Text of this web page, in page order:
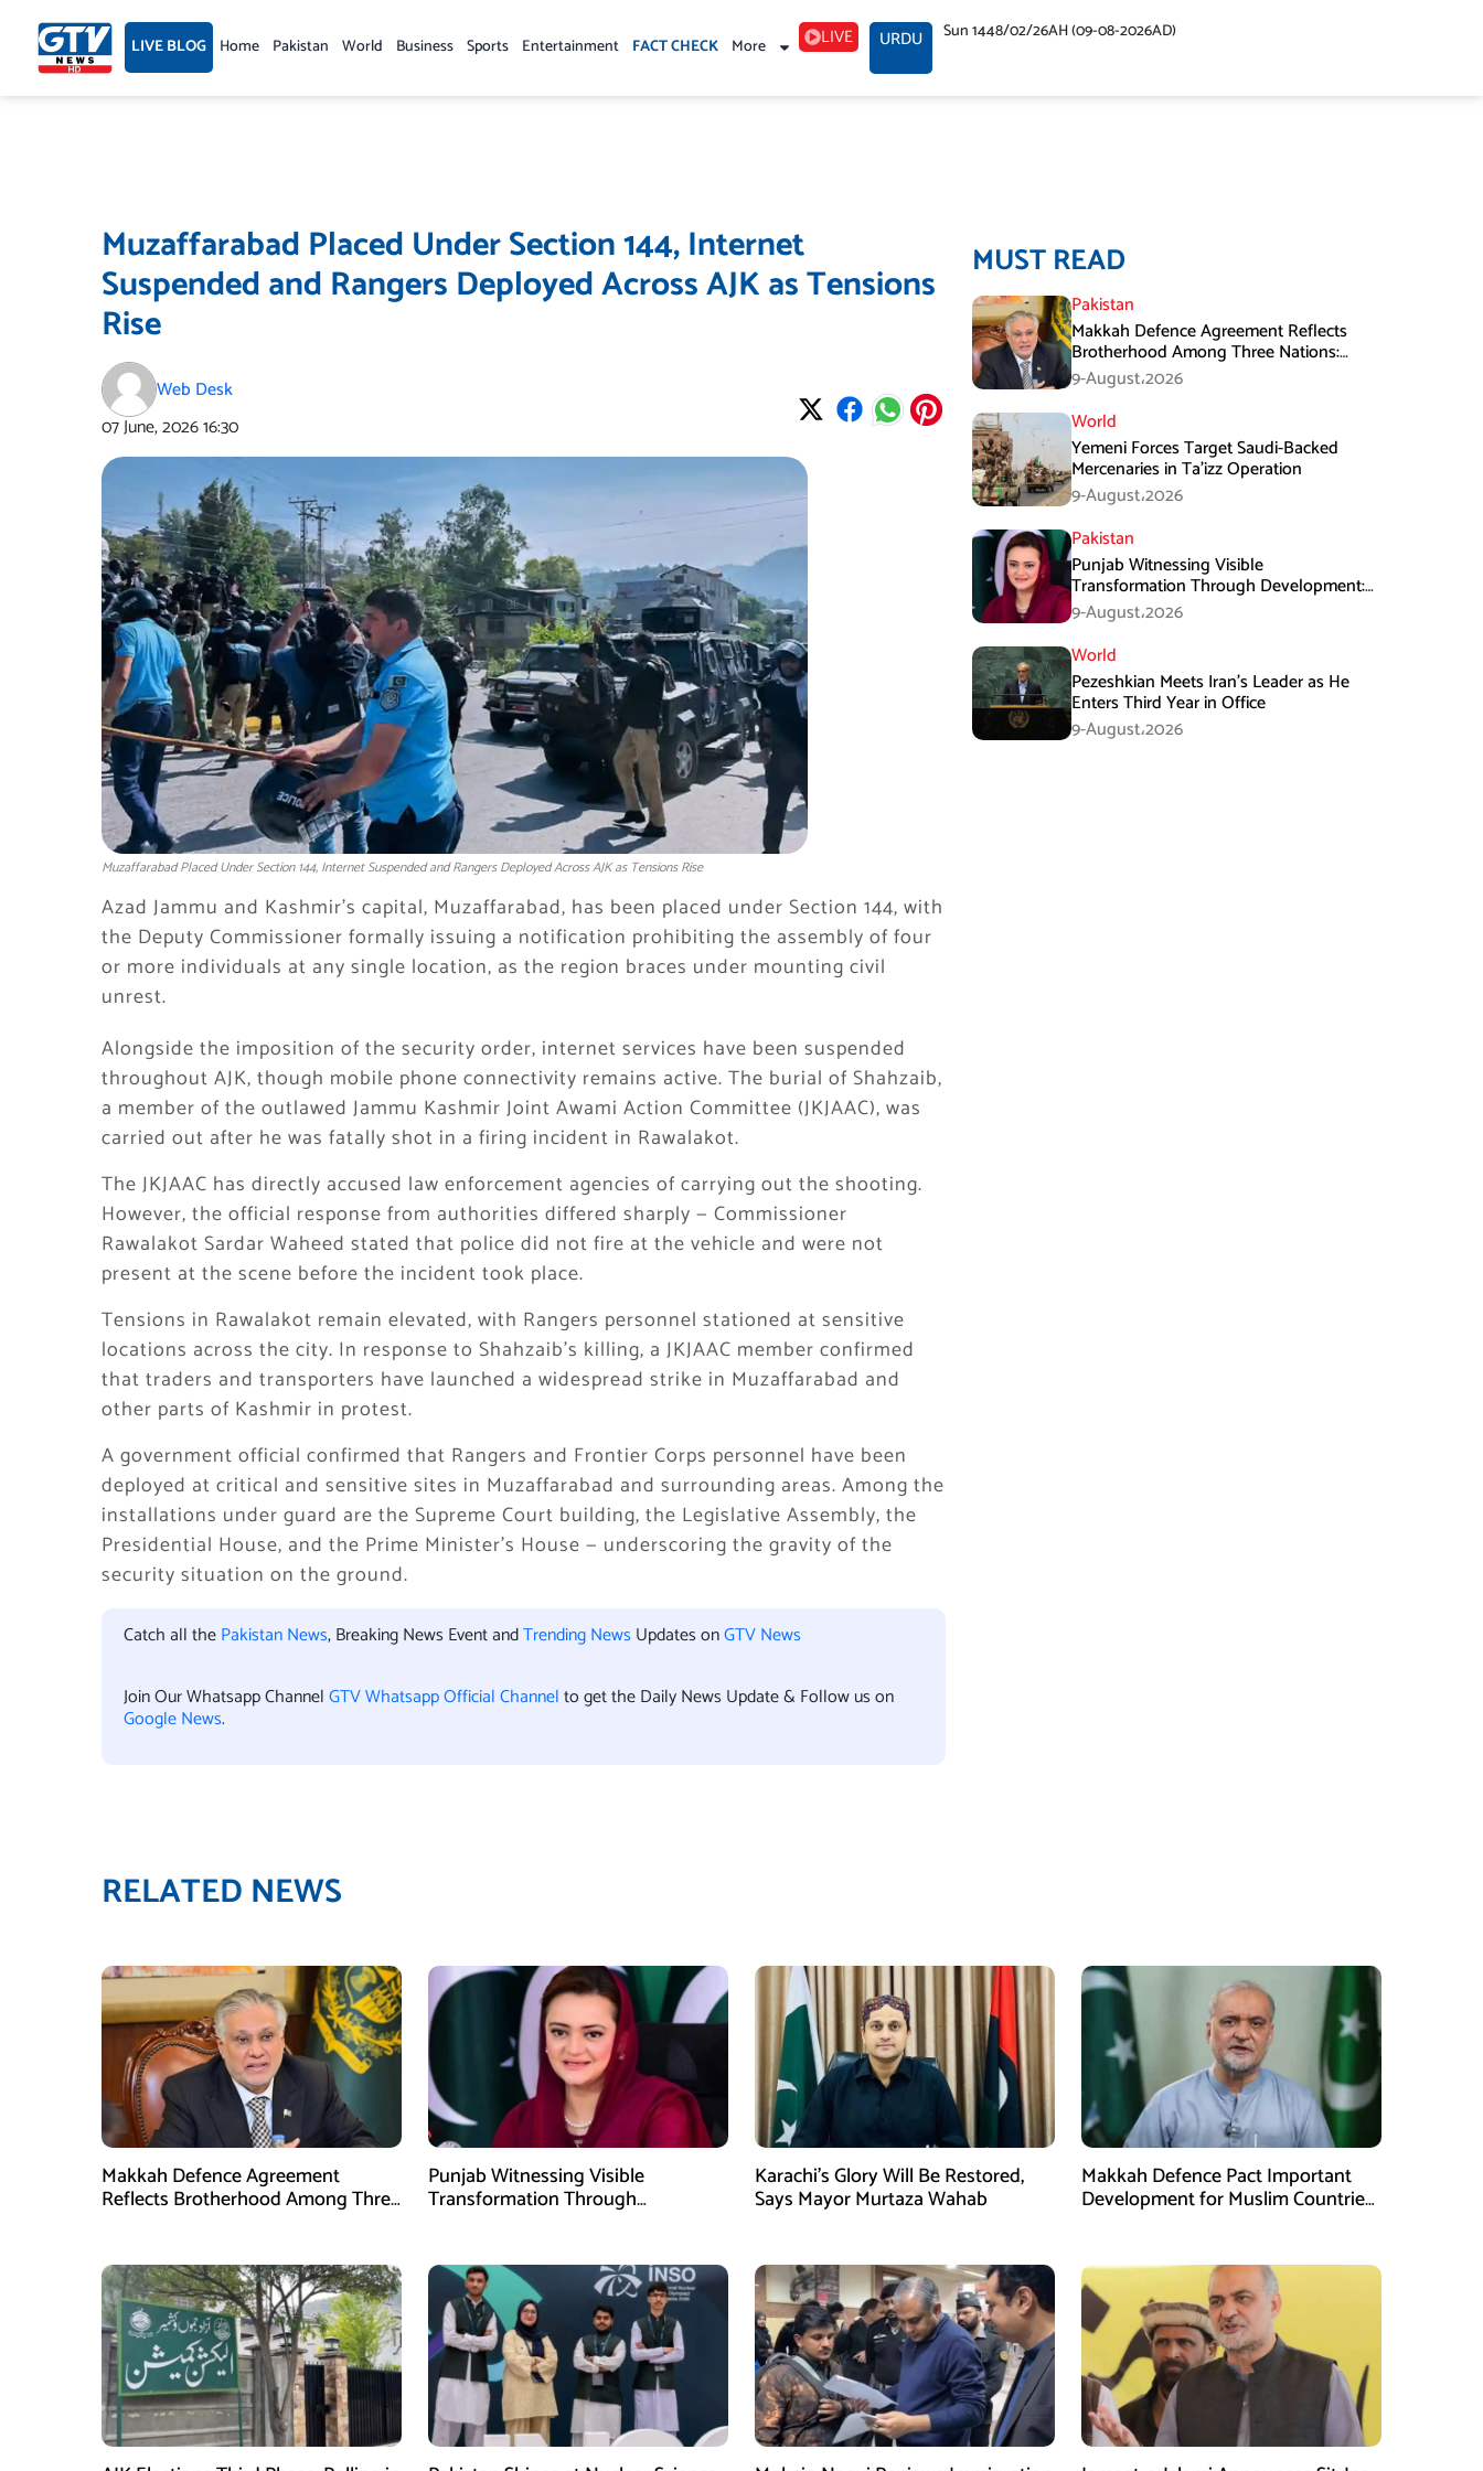
content LIVE BLOG Home Pakistan World Business Sports Entertainment FACT CHECK More LIVE URDU Sun 1448/02/26AH (09-08-2026AD)
Muzaffarabad Placed Under Section 144, Internet
Suspended and Rangers Deployed Across AJK as Tensions
Rise
Web Desk
07 June, 202616:30
Muzaffarabad Placed Under Section 144, Internet Suspended and Rangers Deployed Across AJK as Tensions Rise
Azad Jammu and Kashmir’s capital, Muzaffarabad, has been placed under Section 144, with
the Deputy Commissioner formally issuing a notification prohibiting the assembly of four
or more individuals at any single location, as the region braces under mounting civil
unrest.
Alongside the imposition of the security order, internet services have been suspended
throughout AJK, though mobile phone connectivity remains active. The burial of Shahzaib,
a member of the outlawed Jammu Kashmir Joint Awami Action Committee (JKJAAC), was
carried out after he was fatally shot in a firing incident in Rawalakot.
The JKJAAC has directly accused law enforcement agencies of carrying out the shooting.
However, the official response from authorities differed sharply — Commissioner
Rawalakot Sardar Waheed stated that police did not fire at the vehicle and were not
present at the scene before the incident took place.
Tensions in Rawalakot remain elevated, with Rangers personnel stationed at sensitive
locations across the city. In response to Shahzaib’s killing, a JKJAAC member confirmed
that traders and transporters have launched a widespread strike in Muzaffarabad and
other parts of Kashmir in protest.
A government official confirmed that Rangers and Frontier Corps personnel have been
deployed at critical and sensitive sites in Muzaffarabad and surrounding areas. Among the
installations under guard are the Supreme Court building, the Legislative Assembly, the
Presidential House, and the Prime Minister’s House — underscoring the gravity of the
security situation on the ground.
Catch all thePakistan News, Breaking News Event andTrending News Updates onGTV News
Join Our Whatsapp ChannelGTV Whatsapp Official Channelto get the Daily News Update & Follow us on
Google News.
MUST READ
Pakistan
Makkah Defence Agreement Reflects
Brotherhood Among Three Nations:
Ishaq Dar
9-August،2026
World
Yemeni Forces Target Saudi-Backed
Mercenaries in Ta’izz Operation
9-August،2026
Pakistan
Punjab Witnessing Visible
Transformation Through Development:
Maryam Aurangzeb
9-August،2026
World
Pezeshkian Meets Iran’s Leader as He
Enters Third Year in Office
9-August،2026
RELATED NEWS
Makkah Defence Agreement
Reflects Brotherhood Among Three
Punjab Witnessing Visible
Transformation Through
Karachi’s Glory Will Be Restored,
Says Mayor Murtaza Wahab
Makkah Defence Pact Important
Development for Muslim Countries,